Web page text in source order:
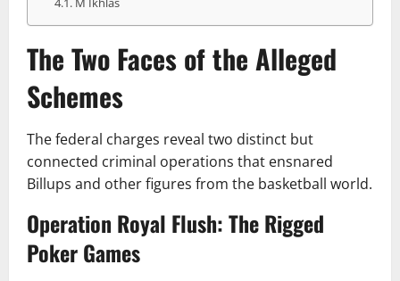
The Two Faces of the Alleged
Schemes
The federal charges reveal two distinct but
connected criminal operations that ensnared
Billups and other figures from the basketball world.
Operation Royal Flush: The Rigged
Poker Games